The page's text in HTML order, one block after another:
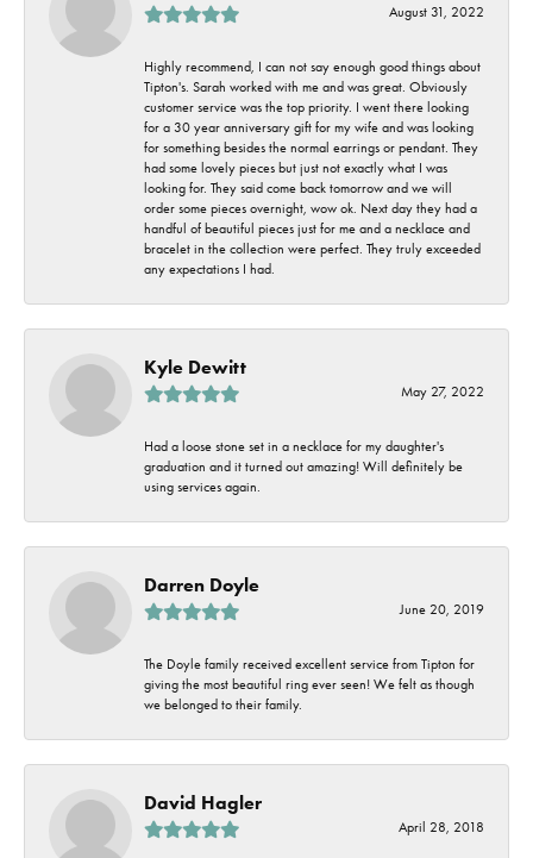
August 31, 2022
Highly recommend, I can not say enough good things about
Tipton's. Sarah worked with me and was great. Obviously
customer service was the top priority. I went there looking
for a 30 year anniversary gift for my wife and was looking
for something besides the normal earrings or pendant. They
had some lovely pieces but just not exactly what I was
looking for. They said come back tomorrow and we will
order some pieces overnight, wow ok. Next day they had a
handful of beautiful pieces just for me and a necklace and
bracelet in the collection were perfect. They truly exceeded
any expectations I had.
Kyle Dewitt
May 27, 2022
Had a loose stone set in a necklace for my daughter's
graduation and it turned out amazing! Will definitely be
using services again.
Darren Doyle
June 20, 2019
The Doyle family received excellent service from Tipton for
giving the most beautiful ring ever seen! We felt as though
we belonged to their family.
David Hagler
April 28, 2018